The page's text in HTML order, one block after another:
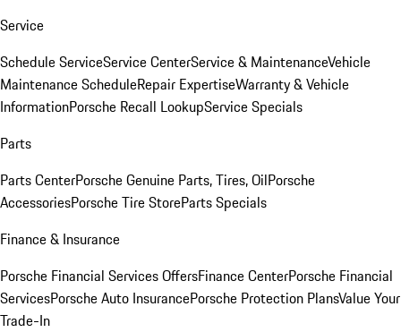
Service
Schedule ServiceService CenterService & MaintenanceVehicle
Maintenance ScheduleRepair ExpertiseWarranty & Vehicle
InformationPorsche Recall LookupService Specials
Parts
Parts CenterPorsche Genuine Parts, Tires, OilPorsche
AccessoriesPorsche Tire StoreParts Specials
Finance & Insurance
Porsche Financial Services OffersFinance CenterPorsche Financial
ServicesPorsche Auto InsurancePorsche Protection PlansValue Your
Trade-In